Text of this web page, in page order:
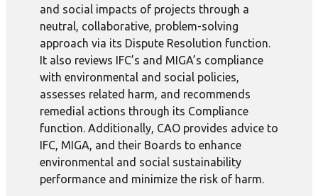
and social impacts of projects through a
neutral, collaborative, problem-solving
approach via its Dispute Resolution function.
It also reviews IFC’s and MIGA’s compliance
with environmental and social policies,
assesses related harm, and recommends
remedial actions through its Compliance
function. Additionally, CAO provides advice to
IFC, MIGA, and their Boards to enhance
environmental and social sustainability
performance and minimize the risk of harm.